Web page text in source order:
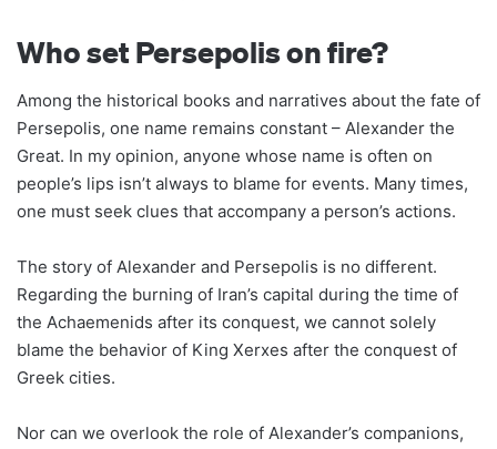
Who set Persepolis on fire?
Among the historical books and narratives about the fate of
Persepolis, one name remains constant – Alexander the
Great. In my opinion, anyone whose name is often on
people’s lips isn’t always to blame for events. Many times,
one must seek clues that accompany a person’s actions.
The story of Alexander and Persepolis is no different.
Regarding the burning of Iran’s capital during the time of
the Achaemenids after its conquest, we cannot solely
blame the behavior of King Xerxes after the conquest of
Greek cities.
Nor can we overlook the role of Alexander’s companions,